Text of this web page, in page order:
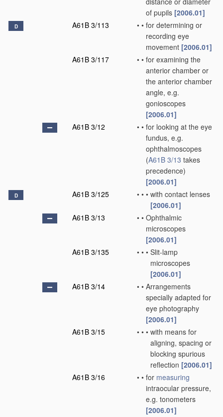
of pupils [2006.01]
D A61B 3/113 • • for determining or
recording eye
movement [2006.01]
A61B 3/117
• • for examining the
anterior chamber or
the anterior chamber
angle, e.g.
gonioscopes
[2006.01]
A61B 3/12
• • for looking at the eye
fundus, e.g.
ophthalmoscopes
(A61B 3/13 takes
precedence)
[2006.01]
D A61B 3/125 • • • with contact lenses
[2006.01]
A61B 3/13
• • Ophthalmic
microscopes
[2006.01]
A61B 3/135
• • • Slit-lamp
microscopes
[2006.01]
A61B 3/14
• • Arrangements
specially adapted for
eye photography
[2006.01]
A61B 3/15
• • • with means for
aligning, spacing or
blocking spurious
reflection [2006.01]
A61B 3/16
• • for measuring
intraocular pressure,
e.g. tonometers
[2006.01]